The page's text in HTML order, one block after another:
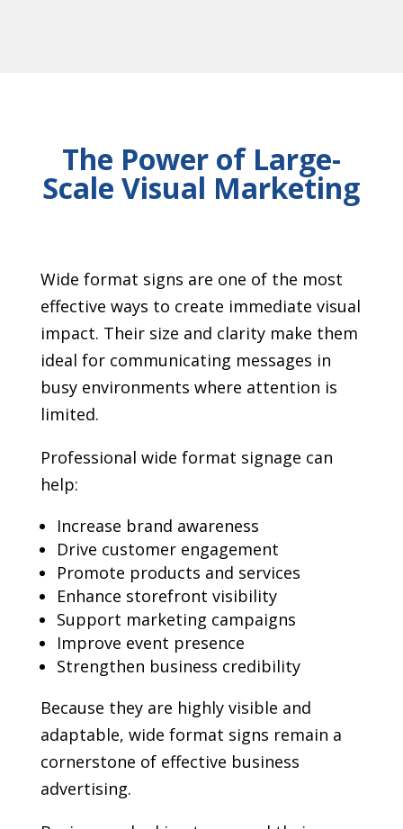
The Power of Large-
Scale Visual Marketing
Wide format signs are one of the most
effective ways to create immediate visual
impact. Their size and clarity make them
ideal for communicating messages in
busy environments where attention is
limited.
Professional wide format signage can
help:
Increase brand awareness
Drive customer engagement
Promote products and services
Enhance storefront visibility
Support marketing campaigns
Improve event presence
Strengthen business credibility
Because they are highly visible and
adaptable, wide format signs remain a
cornerstone of effective business
advertising.